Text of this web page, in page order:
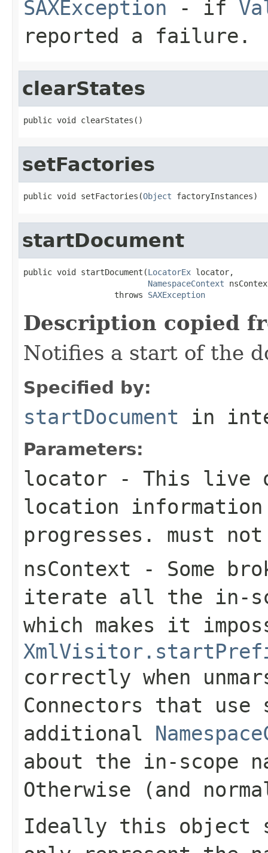
SAXException - if
reported a failure.
clearStates
public void clearStates()
setFactories
public void setFactories(Object factoryInstances)
startDocument
public void startDocument(LocatorEx locator,
NamespaceContext
                   throws
SAXException
Description copied
Notifies a start of the
Specified by:
startDocument in
Parameters:
locator - This live
location
progresses. must
nsContext - Some
iterate all the in-
which makes it
correctly when
Connectors that use
additional
about the in-scope
Otherwise (and
Ideally this object